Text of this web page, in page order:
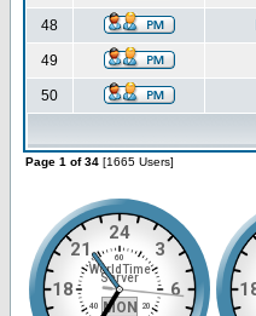
48
49
50
Page 1 of 34 [1665 Users]